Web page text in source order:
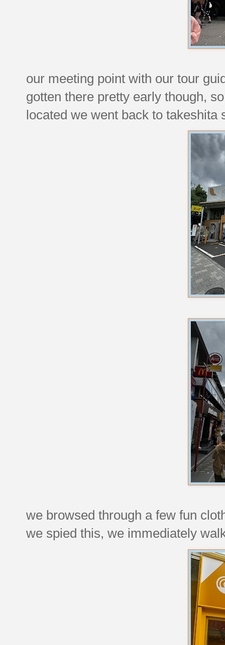
our meeting point with our tour
gotten there pretty early though,
located we went back to
we browsed through a few fun
we spied this, we immediately